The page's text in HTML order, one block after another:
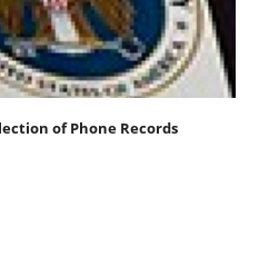
of Phone Records